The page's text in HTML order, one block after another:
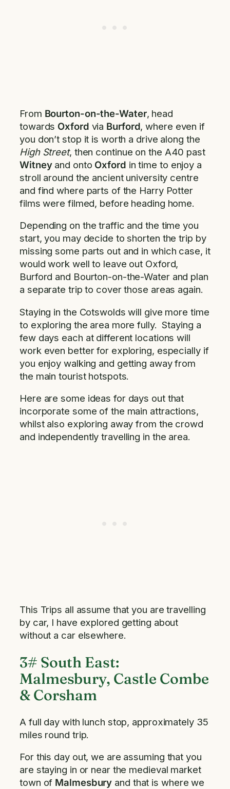
From Bourton-on-the-Water, head
towards Oxford via Burford, where even if
you don’t stop it is worth a drive along the
High Street, then continue on the A40 past
Witney and onto Oxford in time to enjoy a
stroll around the ancient university centre
and find where parts of the Harry Potter
films were filmed, before heading home.
Depending on the traffic and the time you
start, you may decide to shorten the trip by
missing some parts out and in which case, it
would work well to leave out Oxford,
Burford and Bourton-on-the-Water and plan
a separate trip to cover those areas again.
Staying in the Cotswolds will give more time
to exploring the area more fully. Staying a
few days each at different locations will
work even better for exploring, especially if
you enjoy walking and getting away from
the main tourist hotspots.
Here are some ideas for days out that
incorporate some of the main attractions,
whilst also exploring away from the crowd
and independently travelling in the area.
This Trips all assume that you are travelling
by car, I have explored getting about
without a car elsewhere.
3# South East:
Malmesbury, Castle Combe
& Corsham
A full day with lunch stop, approximately 35
miles round trip.
For this day out, we are assuming that you
are staying in or near the medieval market
town of Malmesbury and that is where we